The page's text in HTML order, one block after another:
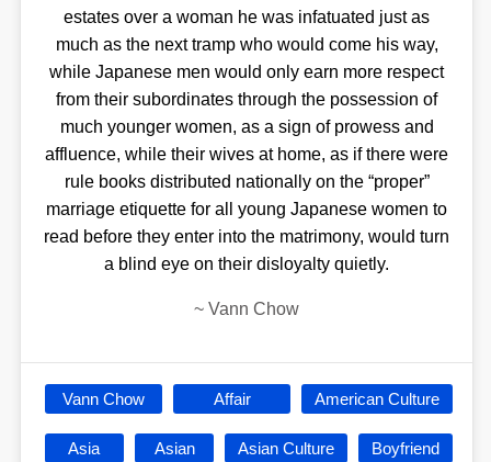
estates over a woman he was infatuated just as
much as the next tramp who would come his way,
while Japanese men would only earn more respect
from their subordinates through the possession of
much younger women, as a sign of prowess and
affluence, while their wives at home, as if there were
rule books distributed nationally on the “proper”
marriage etiquette for all young Japanese women to
read before they enter into the matrimony, would turn
a blind eye on their disloyalty quietly.
~ Vann Chow
Vann Chow Affair American Culture
Asia Asian Asian Culture Boyfriend